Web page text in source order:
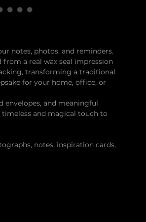
notes, photos, and reminders.
from a real wax seal impression
transforming a traditional
for your home, office, or
envelopes, and meaningful
timeless and magical touch to
notes, inspiration cards,